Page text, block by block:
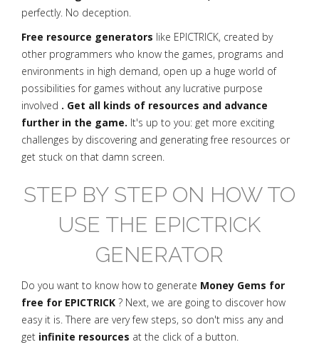
perfectly. No deception.
Free resource generators like EPICTRICK, created by
other programmers who know the games, programs and
environments in high demand, open up a huge world of
possibilities for games without any lucrative purpose
involved . Get all kinds of resources and advance
further in the game. It's up to you: get more exciting
challenges by discovering and generating free resources or
get stuck on that damn screen.
STEP BY STEP ON HOW TO
USE THE EPICTRICK
GENERATOR
Do you want to know how to generate Money Gems for
free for EPICTRICK ? Next, we are going to discover how
easy it is. There are very few steps, so don't miss any and
get infinite resources at the click of a button.